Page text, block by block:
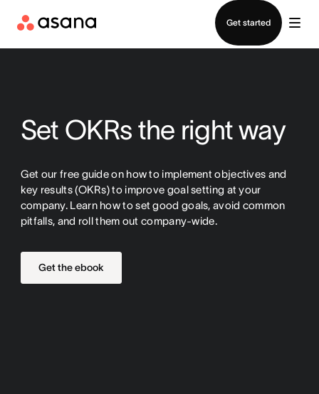
Get started
Set OKRs the right way
Get our free guide on how to implement objectives and
key results (OKRs) to improve goal setting at your
company. Learn how to set good goals, avoid common
pitfalls, and roll them out company-wide.
Get the ebook